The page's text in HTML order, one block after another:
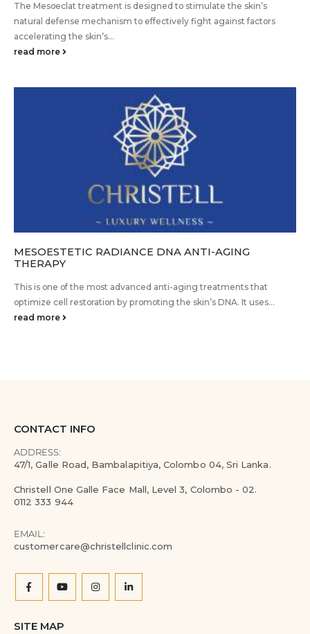
The Mesoeclat treatment is designed to stimulate the skin’s
natural defense mechanism to effectively fight against factors
accelerating the skin’s...
read more
MESOESTETIC RADIANCE DNA ANTI-AGING
THERAPY
This is one of the most advanced anti-aging treatments that
optimize cell restoration by promoting the skin’s DNA. It uses...
read more
CONTACT INFO
ADDRESS:
47/1, Galle Road, Bambalapitiya, Colombo 04, Sri Lanka.
Christell One Galle Face Mall, Level 3, Colombo - 02.
0112 333 944
EMAIL:
customercare@christellclinic.com
SITE MAP